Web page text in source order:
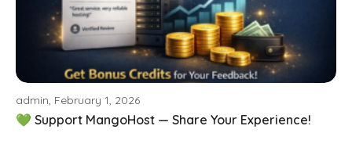
admin, February 1, 2026
💚 Support MangoHost — Share Your Experience!